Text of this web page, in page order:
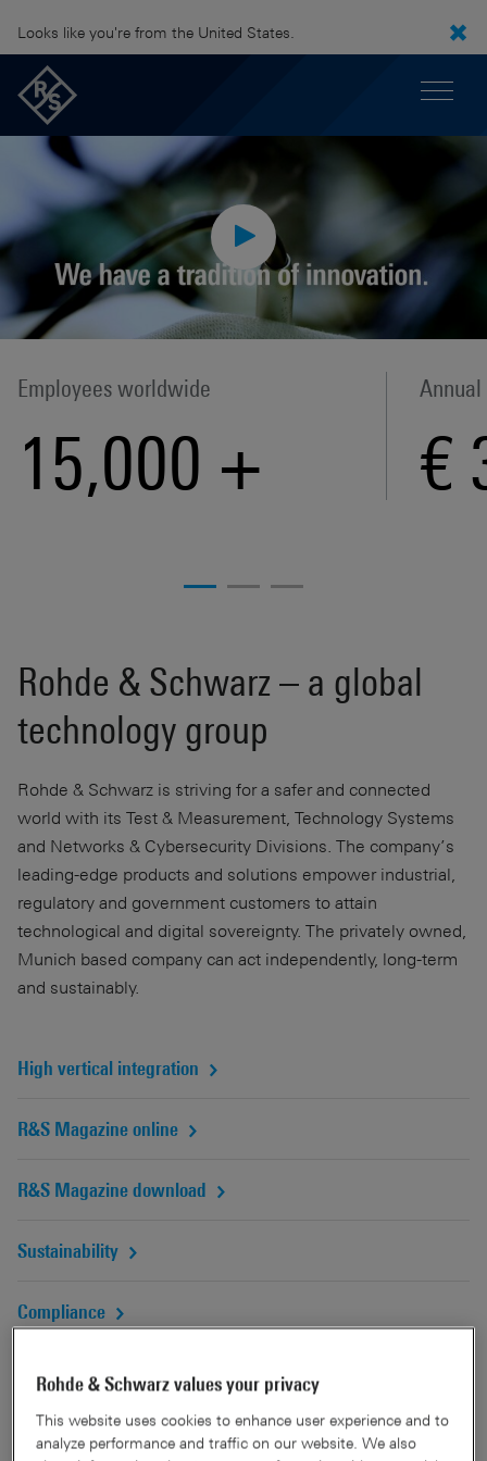
Looks like you're from the United States.
Employees worldwide
15,000 + €
Rohde & Schwarz – a global
technology group
Rohde & Schwarz is striving for a safer and connected
world with its Test & Measurement, Technology Systems
and Networks & Cybersecurity Divisions. The company’s
leading-edge products and solutions empower industrial,
regulatory and government customers to attain
technological and digital sovereignty. The privately owned,
Munich based company can act independently, long-term
and sustainably.
High vertical integration
R&S Magazine online
R&S Magazine download
Sustainability
Compliance
A tradition of innovation
Rohde & Schwarz values your privacy
This website uses cookies to enhance user experience and to
analyze performance and traffic on our website. We also